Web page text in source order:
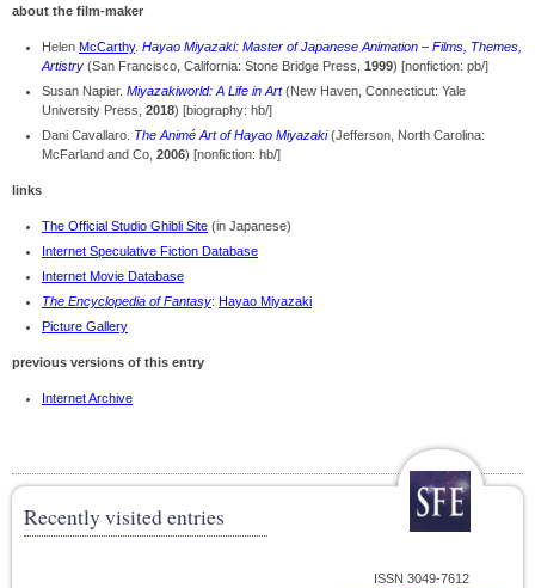
about the film-maker
Helen McCarthy. Hayao Miyazaki: Master of Japanese Animation – Films, Themes,
Artistry (San Francisco, California: Stone Bridge Press, 1999) [nonfiction: pb/]
Susan Napier. Miyazakiworld: A Life in Art(New Haven, Connecticut: Yale
University Press, 2018) [biography: hb/]
Dani Cavallaro. The Animé Art of Hayao Miyazaki(Jefferson, North Carolina:
McFarland and Co, 2006) [nonfiction: hb/]
links
The Official Studio Ghibli Site (in Japanese)
Internet Speculative Fiction Database
Internet Movie Database
The Encyclopedia of Fantasy: Hayao Miyazaki
Picture Gallery
previous versions of this entry
Internet Archive
Recently visited entries
ISSN 3049-7612